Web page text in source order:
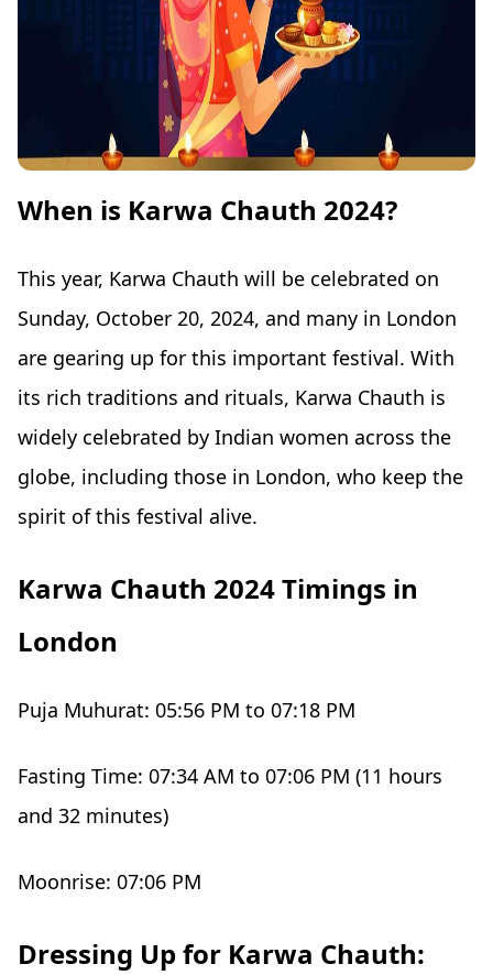
When is Karwa Chauth 2024?
This year, Karwa Chauth will be celebrated on
Sunday, October 20, 2024, and many in London
are gearing up for this important festival. With
its rich traditions and rituals, Karwa Chauth is
widely celebrated by Indian women across the
globe, including those in London, who keep the
spirit of this festival alive.
Karwa Chauth 2024 Timings in
London
Puja Muhurat: 05:56 PM to 07:18 PM
Fasting Time: 07:34 AM to 07:06 PM (11 hours
and 32 minutes)
Moonrise: 07:06 PM
Dressing Up for Karwa Chauth: